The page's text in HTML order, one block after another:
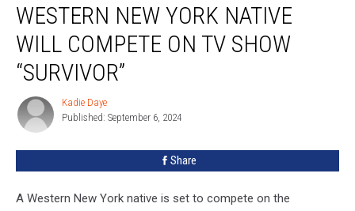
New
York
Native
Compete
Show
“Survivor”
WESTERN NEW YORK NATIVE
WILL COMPETE ON TV SHOW
“SURVIVOR”
Kadie
Daye
Kadie Daye
Published: September 6, 2024
Share
A Western New York native is set to compete on the